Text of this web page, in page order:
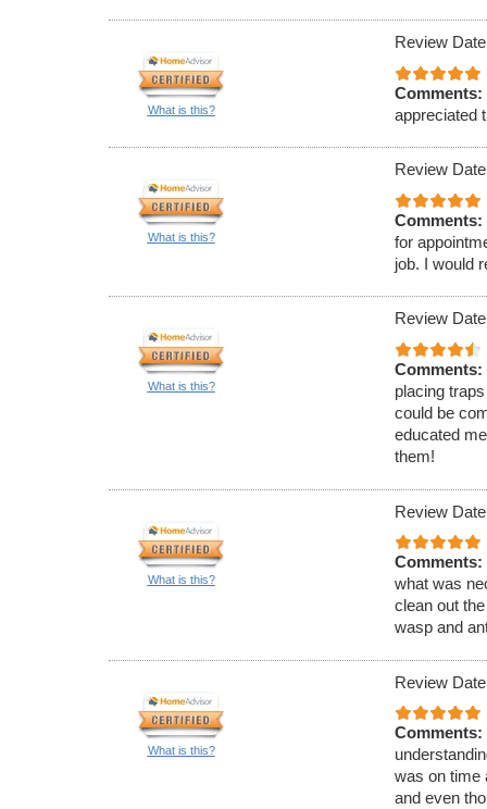
What is this?
Review
Comments:
appreciated
What is this?
Review
Comments:
for
job. I would
What is this?
Review
Comments:
placing
could be
educated
them!
What is this?
Review
Comments:
what was
clean out
wasp and
What is this?
Review
Comments:
was on time
and even